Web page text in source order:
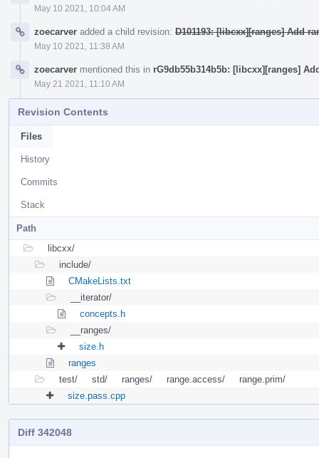
May 10 2021, 10:04 AM
zoecarver added a child revision: D101193: [libcxx][ranges] Add
May 10 2021, 11:38 AM
zoecarver mentioned this in rG9db55b314b5b: [libcxx][ranges]
May 21 2021, 11:10 AM
Revision Contents
Files
History
Commits
Stack
Path
libcxx/
include/
CMakeLists.txt
__iterator/
concepts.h
__ranges/
size.h
ranges
test/
std/ ranges/ range.access/
range.prim/
size.pass.cpp
Diff 342048